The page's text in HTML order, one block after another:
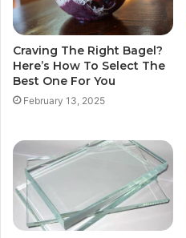
Craving The Right Bagel?
Here’s How To Select The
Best One For You
February 13, 2025